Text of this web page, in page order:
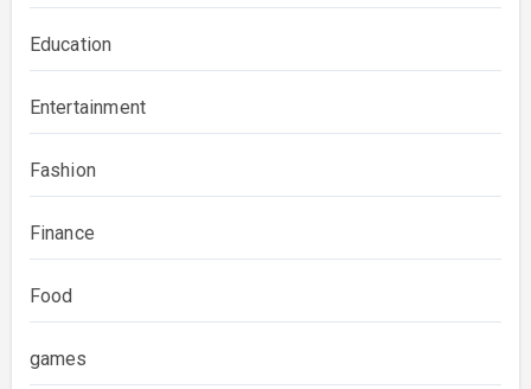
Education
Entertainment
Fashion
Finance
Food
games